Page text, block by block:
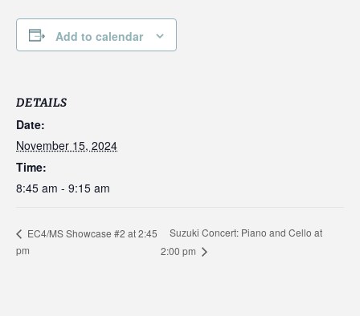
Add to calendar
DETAILS
Date:
November 15, 2024
Time:
8:45 am - 9:15 am
EC4/MS Showcase #2 at 2:45
pm
Suzuki Concert: Piano and Cello at
2:00 pm